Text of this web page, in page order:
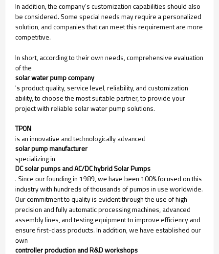
In addition, the company's customization capabilities should also
be considered. Some special needs may require a personalized
solution, and companies that can meet this requirement are more
competitive.
In short, according to their own needs, comprehensive evaluation
of the
solar water pump company
's product quality, service level, reliability, and customization
ability, to choose the most suitable partner, to provide your
project with reliable solar water pump solutions.
TPON
is an innovative and technologically advanced
solar pump manufacturer
specializing in
DC solar pumps and AC/DC hybrid Solar Pumps
. Since our founding in 1989, we have been 100% focused on this
industry with hundreds of thousands of pumps in use worldwide.
Our commitment to quality is evident through the use of high
precision and fully automatic processing machines, advanced
assembly lines, and testing equipment to improve efficiency and
ensure first-class products. In addition, we have established our
own
controller production and R&D workshops